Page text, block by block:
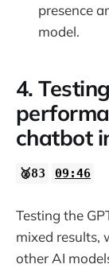
presence
model.
4.
chatbot
🥈83 09:46
Testing the
mixed results,
other AI